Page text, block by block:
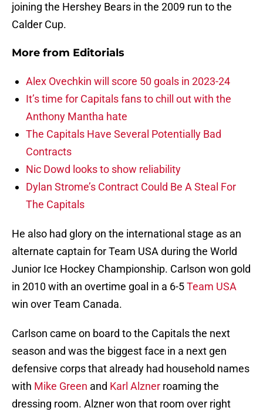
joining the Hershey Bears in the 2009 run to the
Calder Cup.
More from Editorials
Alex Ovechkin will score 50 goals in 2023-24
It’s time for Capitals fans to chill out with the
Anthony Mantha hate
The Capitals Have Several Potentially Bad
Contracts
Nic Dowd looks to show reliability
Dylan Strome’s Contract Could Be A Steal For
The Capitals
He also had glory on the international stage as an
alternate captain for Team USA during the World
Junior Ice Hockey Championship. Carlson won gold
in 2010 with an overtime goal in a 6-5Team USA
win over Team Canada.
Carlson came on board to the Capitals the next
season and was the biggest face in a next gen
defensive corps that already had household names
with Mike Green and Karl Alzner roaming the
dressing room. Alzner won that room over right